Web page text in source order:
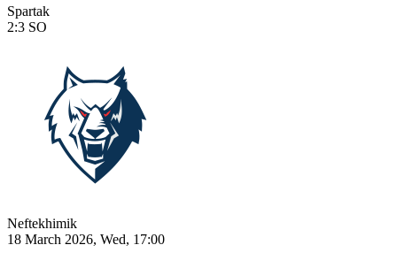
Spartak
2:3 SO
Neftekhimik
18 March 2026, Wed, 17:00